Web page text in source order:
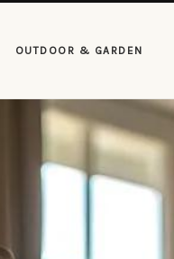
OUTDOOR & GARDEN